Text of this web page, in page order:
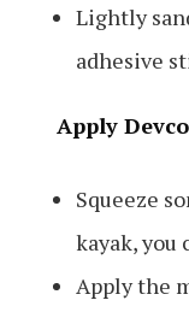
Lightly
adhesive
Apply
Squeeze
kayak,
Apply the